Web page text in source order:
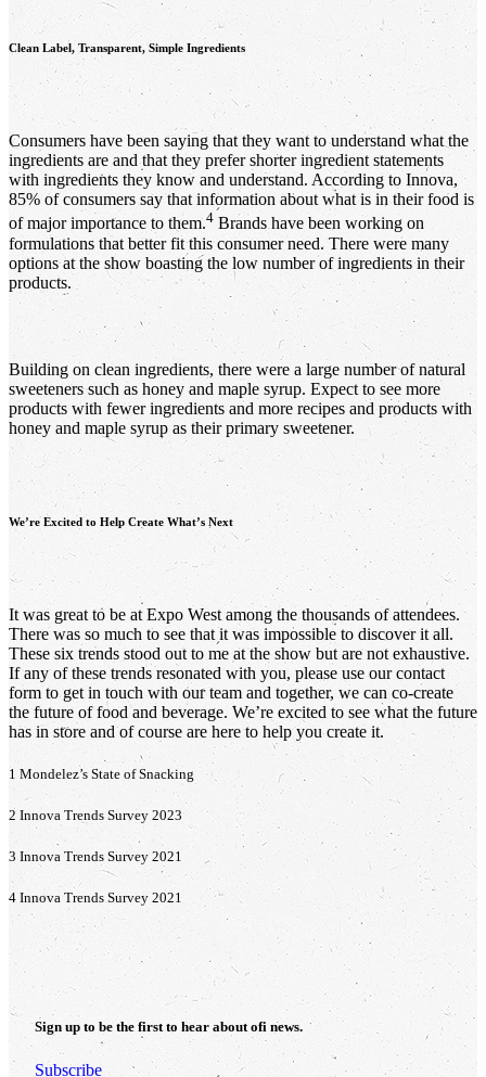
Clean Label, Transparent, Simple Ingredients
Consumers have been saying that they want to understand what the
ingredients are and that they prefer shorter ingredient statements
with ingredients they know and understand. According to Innova,
85% of consumers say that information about what is in their food is
of major importance to them.4 Brands have been working on
formulations that better fit this consumer need. There were many
options at the show boasting the low number of ingredients in their
products.
Building on clean ingredients, there were a large number of natural
sweeteners such as honey and maple syrup. Expect to see more
products with fewer ingredients and more recipes and products with
honey and maple syrup as their primary sweetener.
We’re Excited to Help Create What’s Next
It was great to be at Expo West among the thousands of attendees.
There was so much to see that it was impossible to discover it all.
These six trends stood out to me at the show but are not exhaustive.
If any of these trends resonated with you, please use our contact
form to get in touch with our team and together, we can co-create
the future of food and beverage. We’re excited to see what the future
has in store and of course are here to help you create it.
1 Mondelez’s State of Snacking
2 Innova Trends Survey 2023
3 Innova Trends Survey 2021
4 Innova Trends Survey 2021
Sign up to be the first to hear about ofi news.
Subscribe